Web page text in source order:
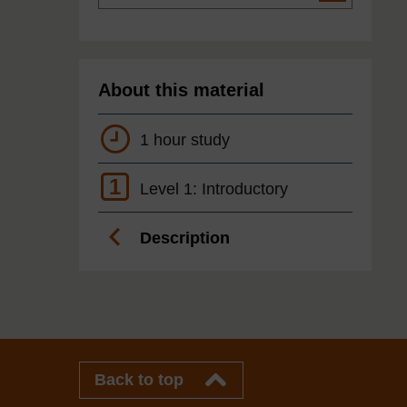
About this material
1 hour study
1 Level 1: Introductory
Description
Back to top